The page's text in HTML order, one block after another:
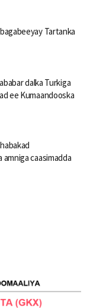
Tartanka
dalka Turkiga
ee Kumaandooska
caasimadda